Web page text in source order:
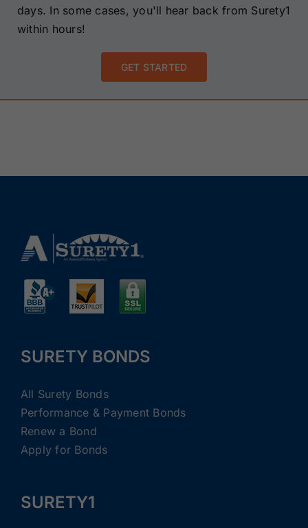
days. In some cases, you'll hear back from Surety1
within hours!
GET STARTED
SURETY BONDS
All Surety Bonds
Performance & Payment Bonds
Renew a Bond
Apply for Bonds
SURETY1